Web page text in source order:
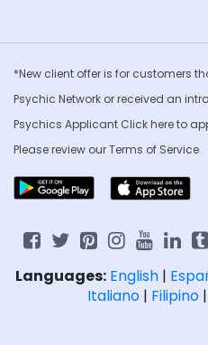
*New client offer is for customers
Psychic Network or received an
Psychics Applicant Clickhere to
Please review ourTerms of Service
Languages: English|
Italiano| Filipino|